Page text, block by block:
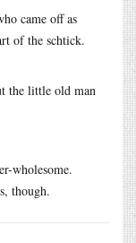
came off as
of the schtick.
the little old man
wholesome.
though.